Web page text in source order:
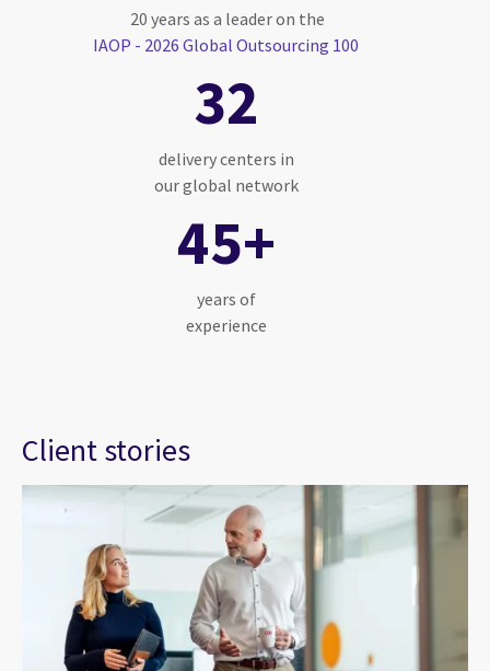
20 years as a leader on the
IAOP - 2026 Global Outsourcing 100
32
delivery centers in
our global network
45+
years of
experience
Client stories